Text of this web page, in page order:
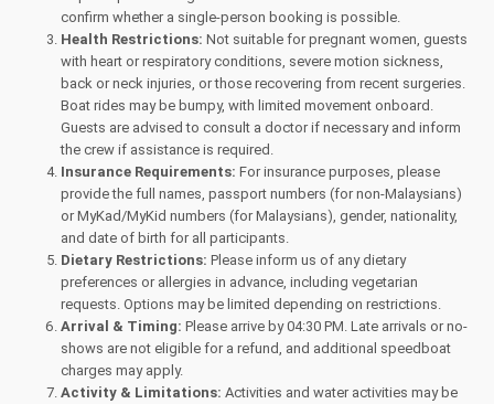
confirm whether a single-person booking is possible.
Health Restrictions: Not suitable for pregnant women, guests
with heart or respiratory conditions, severe motion sickness,
back or neck injuries, or those recovering from recent surgeries.
Boat rides may be bumpy, with limited movement onboard.
Guests are advised to consult a doctor if necessary and inform
the crew if assistance is required.
Insurance Requirements: For insurance purposes, please
provide the full names, passport numbers (for non-Malaysians)
or MyKad/MyKid numbers (for Malaysians), gender, nationality,
and date of birth for all participants.
Dietary Restrictions: Please inform us of any dietary
preferences or allergies in advance, including vegetarian
requests. Options may be limited depending on restrictions.
Arrival & Timing: Please arrive by 04:30 PM. Late arrivals or no-
shows are not eligible for a refund, and additional speedboat
charges may apply.
Activity & Limitations: Activities and water activities may be